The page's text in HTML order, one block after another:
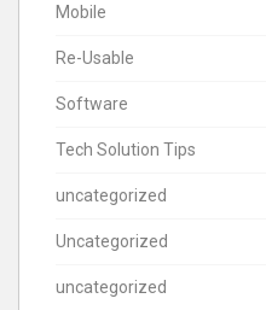
Mobile
Re-Usable
Software
Tech Solution Tips
uncategorized
Uncategorized
uncategorized